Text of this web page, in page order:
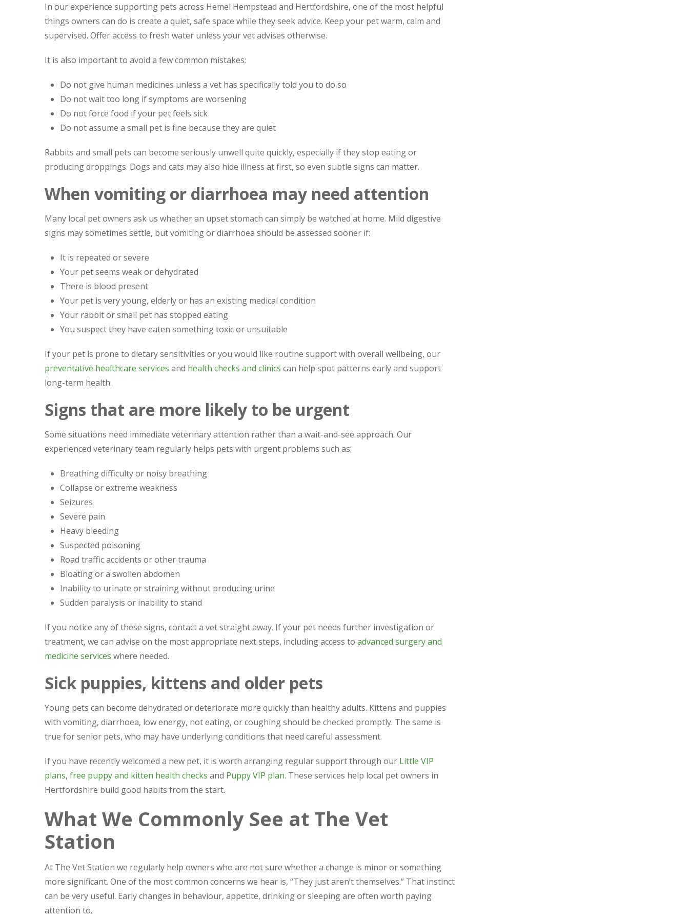
In our experience supporting pets across Hemel Hempstead and Hertfordshire, one of the most helpful
things owners can do is create a quiet, safe space while they seek advice. Keep your pet warm, calm and
supervised. Offer access to fresh water unless your vet advises otherwise.
It is also important to avoid a few common mistakes:
Do not give human medicines unless a vet has specifically told you to do so
Do not wait too long if symptoms are worsening
Do not force food if your pet feels sick
Do not assume a small pet is fine because they are quiet
Rabbits and small pets can become seriously unwell quite quickly, especially if they stop eating or
producing droppings. Dogs and cats may also hide illness at first, so even subtle signs can matter.
When vomiting or diarrhoea may need attention
Many local pet owners ask us whether an upset stomach can simply be watched at home. Mild digestive
signs may sometimes settle, but vomiting or diarrhoea should be assessed sooner if:
It is repeated or severe
Your pet seems weak or dehydrated
There is blood present
Your pet is very young, elderly or has an existing medical condition
Your rabbit or small pet has stopped eating
You suspect they have eaten something toxic or unsuitable
If your pet is prone to dietary sensitivities or you would like routine support with overall wellbeing, our
preventative healthcare services and health checks and clinics can help spot patterns early and support
long-term health.
Signs that are more likely to be urgent
Some situations need immediate veterinary attention rather than a wait-and-see approach. Our
experienced veterinary team regularly helps pets with urgent problems such as:
Breathing difficulty or noisy breathing
Collapse or extreme weakness
Seizures
Severe pain
Heavy bleeding
Suspected poisoning
Road traffic accidents or other trauma
Bloating or a swollen abdomen
Inability to urinate or straining without producing urine
Sudden paralysis or inability to stand
If you notice any of these signs, contact a vet straight away. If your pet needs further investigation or
treatment, we can advise on the most appropriate next steps, including access to advanced surgery and
medicine services where needed.
Sick puppies, kittens and older pets
Young pets can become dehydrated or deteriorate more quickly than healthy adults. Kittens and puppies
with vomiting, diarrhoea, low energy, not eating, or coughing should be checked promptly. The same is
true for senior pets, who may have underlying conditions that need careful assessment.
If you have recently welcomed a new pet, it is worth arranging regular support through our Little VIP
plans, free puppy and kitten health checks and Puppy VIP plan. These services help local pet owners in
Hertfordshire build good habits from the start.
What We Commonly See at The Vet
Station
At The Vet Station we regularly help owners who are not sure whether a change is minor or something
more significant. One of the most common concerns we hear is, “They just aren’t themselves.” That instinct
can be very useful. Early changes in behaviour, appetite, drinking or sleeping are often worth paying
attention to.